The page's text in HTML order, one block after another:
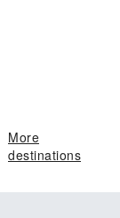
More
destinations